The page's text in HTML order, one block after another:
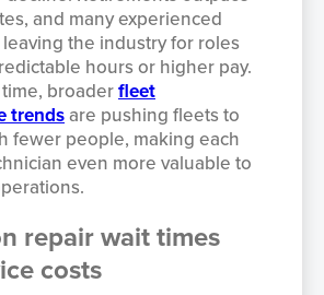
and many experienced
the industry for roles
hours or higher pay.
broaderfleet
trendsare pushing fleets to
fewer people, making each
even more valuable to
repair wait times
costs